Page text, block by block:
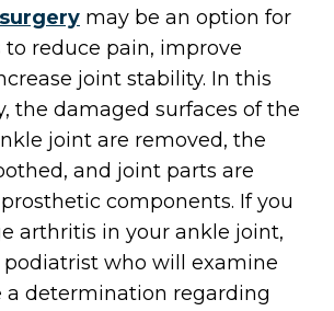
may be an option for
reduce pain, improve
joint stability. In this
the damaged surfaces of the
joint are removed, the
and joint parts are
components. If you
arthritis in your ankle joint,
who will examine
a determination regarding